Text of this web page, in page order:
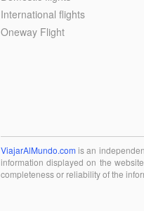
International flights
Oneway Flight
ViajarAlMundo.com is an
information displayed on the
completeness or reliability of the